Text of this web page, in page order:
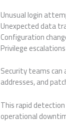
Unusual login
Unexpected data
Configuration
Privilege
Security teams
addresses, and
This rapid
operational